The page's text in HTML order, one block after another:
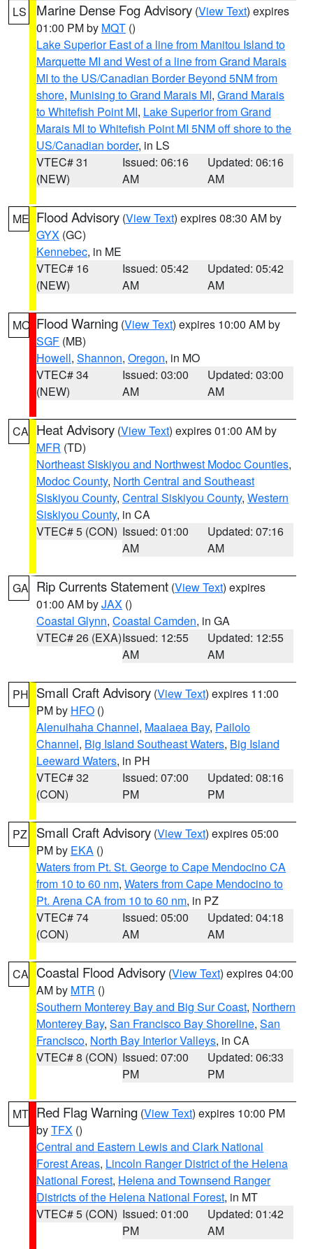
LS Marine Dense Fog Advisory (View Text) expires
01:00 PM by MQT ()
Lake Superior East of a line from Manitou Island to
Marquette MI and West of a line from Grand Marais
MI to the US/Canadian Border Beyond 5NM from
shore, Munising to Grand Marais MI, Grand Marais
to Whitefish Point MI, Lake Superior from Grand
Marais MI to Whitefish Point MI 5NM off shore to the
US/Canadian border, in LS
VTEC# 31
(NEW)
Issued: 06:16
AM
Updated: 06:16
AM
ME Flood Advisory (View Text) expires 08:30 AM by
GYX (GC)
Kennebec, in ME
VTEC# 16
(NEW)
Issued: 05:42
AM
Updated: 05:42
AM
MO Flood Warning (View Text) expires 10:00 AM by
SGF (MB)
Howell, Shannon, Oregon, in MO
VTEC# 34
(NEW)
Issued: 03:00
AM
Updated: 03:00
AM
CA Heat Advisory (View Text) expires 01:00 AM by
MFR (TD)
Northeast Siskiyou and Northwest Modoc Counties,
Modoc County, North Central and Southeast
Siskiyou County, Central Siskiyou County, Western
Siskiyou County, in CA
VTEC# 5 (CON) Issued: 01:00
AM
Updated: 07:16
AM
GA Rip Currents Statement (View Text) expires
01:00 AM byJAX ()
Coastal Glynn, Coastal Camden, in GA
VTEC# 26 (EXA)Issued: 12:55
AM
Updated: 12:55
AM
PH Small Craft Advisory (View Text) expires 11:00
PM by HFO ()
Alenuihaha Channel, Maalaea Bay, Pailolo
Channel, Big Island Southeast Waters, Big Island
Leeward Waters, in PH
VTEC# 32
(CON)
Issued: 07:00
PM
Updated: 08:16
PM
PZ Small Craft Advisory (View Text) expires 05:00
PM by EKA ()
Waters from Pt. St. George to Cape Mendocino CA
from 10 to 60 nm, Waters from Cape Mendocino to
Pt. Arena CA from 10 to 60 nm, in PZ
VTEC# 74
(CON)
Issued: 05:00
AM
Updated: 04:18
AM
CA Coastal Flood Advisory (View Text) expires 04:00
AM by MTR ()
Southern Monterey Bay and Big Sur Coast, Northern
Monterey Bay, San Francisco Bay Shoreline, San
Francisco, North Bay Interior Valleys, in CA
VTEC# 8 (CON) Issued: 07:00
PM
Updated: 06:33
PM
MT Red Flag Warning (View Text) expires 10:00 PM
byTFX ()
Central and Eastern Lewis and Clark National
Forest Areas, Lincoln Ranger District of the Helena
National Forest, Helena and Townsend Ranger
Districts of the Helena National Forest, in MT
VTEC# 5 (CON) Issued: 01:00
PM
Updated: 01:42
AM